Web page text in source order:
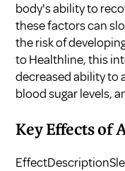
body's ability to
these factors can
the risk of
to Healthline, this
decreased ability to
blood sugar levels,
Key Effects of